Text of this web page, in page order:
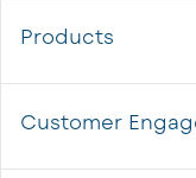
Products
Customer